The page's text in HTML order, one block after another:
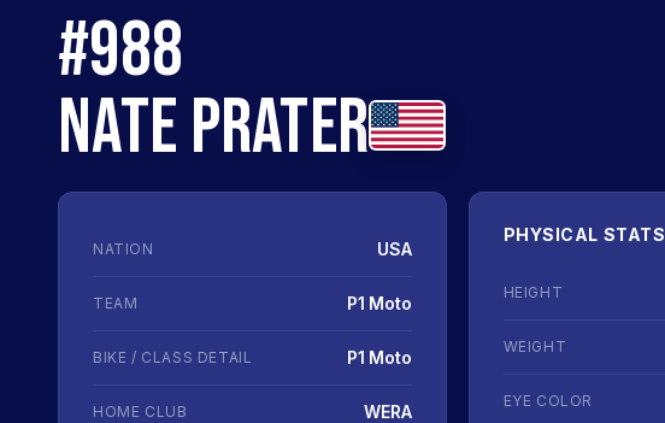
#988
NATE PRATER
NATION USA
TEAM P1 Moto
BIKE / CLASS DETAIL P1 Moto
HOME CLUB WERA
PHYSICAL STATS
HEIGHT
WEIGHT
EYE COLOR